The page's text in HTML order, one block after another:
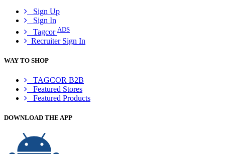
Sign Up
Sign In
Tagcor ADS
Recruiter Sign In
WAY TO SHOP
TAGCOR B2B
Featured Stores
Featured Products
DOWNLOAD THE APP